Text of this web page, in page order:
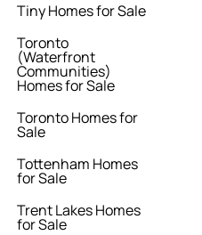
Tiny Homes for Sale
Toronto
(Waterfront
Communities)
Homes for Sale
Toronto Homes for
Sale
Tottenham Homes
for Sale
Trent Lakes Homes
for Sale